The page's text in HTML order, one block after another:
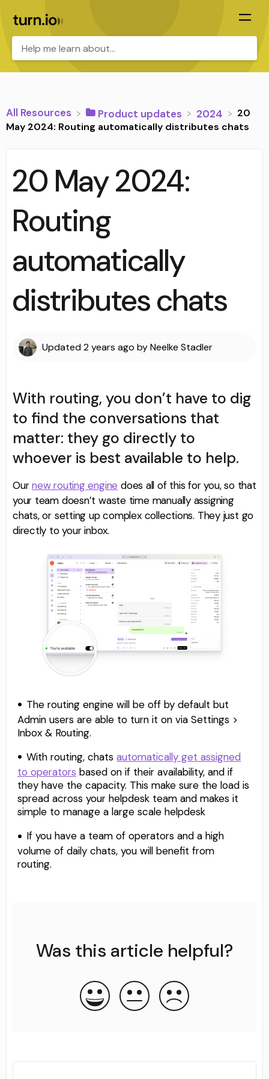
All Resources ​Product updates ​2024
20
May 2024: Routing automatically distributes chats
20 May 2024:
Routing
automatically
distributes chats
Updated2 years ago byNeelke Stadler
With routing, you don’t have to dig
to find the conversations that
matter: they go directly to
whoever is best available to help.
Ournew routing engine does all of this for you, so that
your team doesn’t waste time manually assigning
chats, or setting up complex collections. They just go
directly to your inbox.
The routing engine will be off by default but
Admin users are able to turn it on via Settings >
Inbox & Routing.
With routing, chatsautomatically get assigned
to operators based on if their availability, and if
they have the capacity. This make sure the load is
spread across your helpdesk team and makes it
simple to manage a large scale helpdesk
If you have a team of operators and a high
volume of daily chats, you will benefit from
routing.
Was this article helpful?